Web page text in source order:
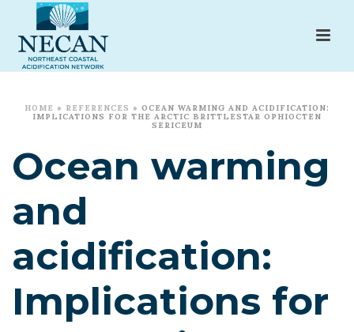
HOME » REFERENCES » OCEAN WARMING AND ACIDIFICATION:
IMPLICATIONS FOR THE ARCTIC BRITTLESTAR OPHIOCTEN
SERICEUM
Ocean warming
and
acidification:
Implications for